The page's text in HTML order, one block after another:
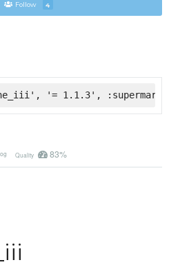
Follow 4
'= 1.1.3', :supermarket
Quality 83%